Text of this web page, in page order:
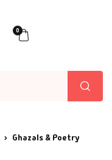
0
Ghazals & Poetry